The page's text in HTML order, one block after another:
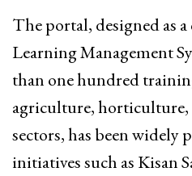
The portal, designed as
Learning Management
than one hundred
agriculture, horticulture,
sectors, has been widely
initiatives such as Kisan